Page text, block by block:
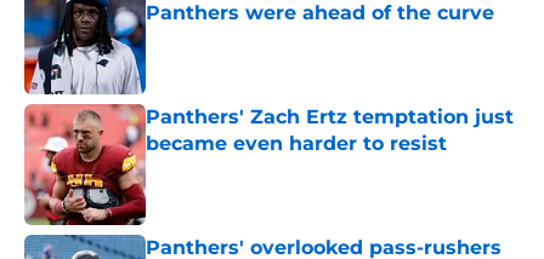
Panthers were ahead of the curve
Published by on Invalid Date
Panthers' Zach Ertz temptation just
became even harder to resist
Published by on Invalid Date
Panthers' overlooked pass-rushers